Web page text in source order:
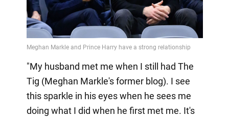
"My husband met me when I still had The
Tig (Meghan Markle's former blog). I see
this sparkle in his eyes when he sees me
doing what I did when he first met me. It's